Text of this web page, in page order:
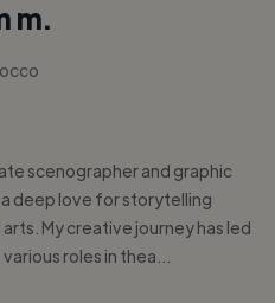
m.
scenographer and graphic
deep love for storytelling
My creative journey has led
roles in thea...